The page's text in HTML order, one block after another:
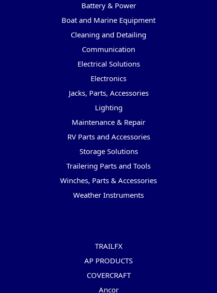
Battery & Power
Boat and Marine Equipment
Cleaning and Detailing
Communication
Electrical Solutions
Electronics
Jacks, Parts, Accessories
Lighting
Maintenance & Repair
RV Parts and Accessories
Storage Solutions
Trailering Parts and Tools
Winches, Parts & Accessories
Weather Instruments
TRAILFX
AP PRODUCTS
COVERCRAFT
Ancor